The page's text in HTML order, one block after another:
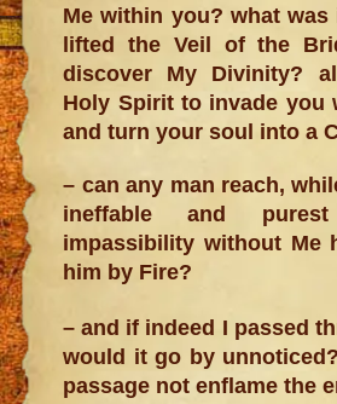
Me within you? what
lifted the Veil of the
discover My Divinity?
Holy Spirit to invade you
and turn your soul into a
– can any man reach,
ineffable and
impassibility without Me
him by Fire?
– and if indeed I passed
would it go by
passage not enflame the